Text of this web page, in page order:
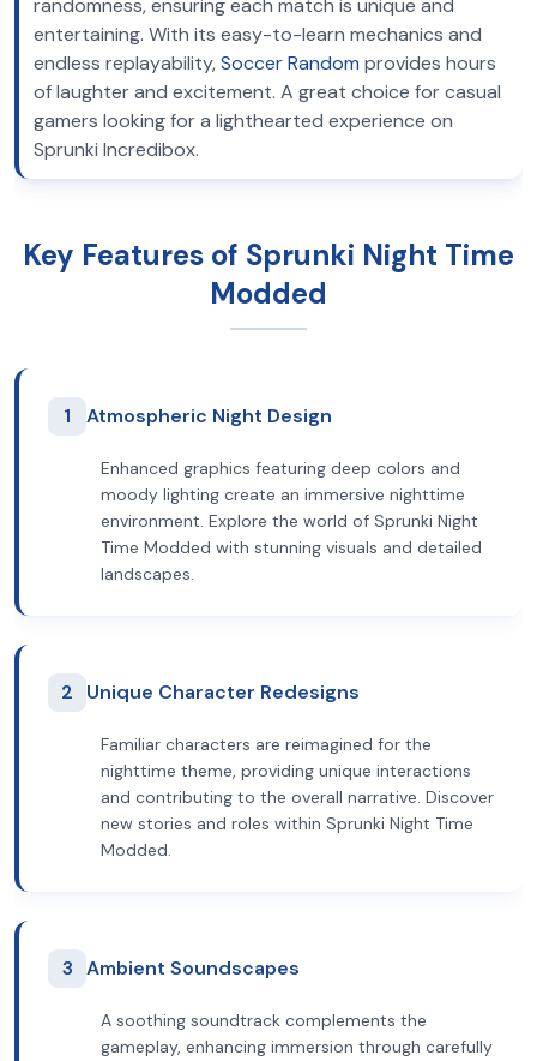
randomness, ensuring each match is unique and
entertaining. With its easy-to-learn mechanics and
endless replayability,Soccer Random provides hours
of laughter and excitement. A great choice for casual
gamers looking for a lighthearted experience on
Sprunki Incredibox.
Key Features of Sprunki Night Time
Modded
1 Atmospheric Night Design
Enhanced graphics featuring deep colors and
moody lighting create an immersive nighttime
environment. Explore the world of Sprunki Night
Time Modded with stunning visuals and detailed
landscapes.
2 Unique Character Redesigns
Familiar characters are reimagined for the
nighttime theme, providing unique interactions
and contributing to the overall narrative. Discover
new stories and roles within Sprunki Night Time
Modded.
3 Ambient Soundscapes
A soothing soundtrack complements the
gameplay, enhancing immersion through carefully